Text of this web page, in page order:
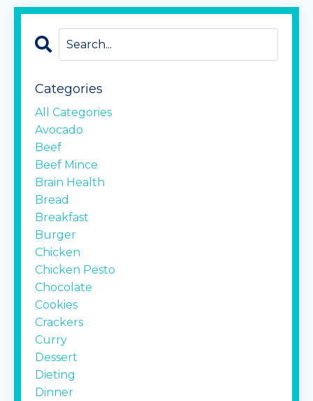
Categories
All Categories
Avocado
Beef
Beef Mince
Brain Health
Bread
Breakfast
Burger
Chicken
Chicken Pesto
Chocolate
Cookies
Crackers
Curry
Dessert
Dieting
Dinner